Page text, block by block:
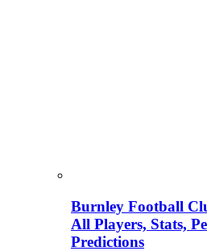
Burnley Football
All Players, Stats,
Predictions